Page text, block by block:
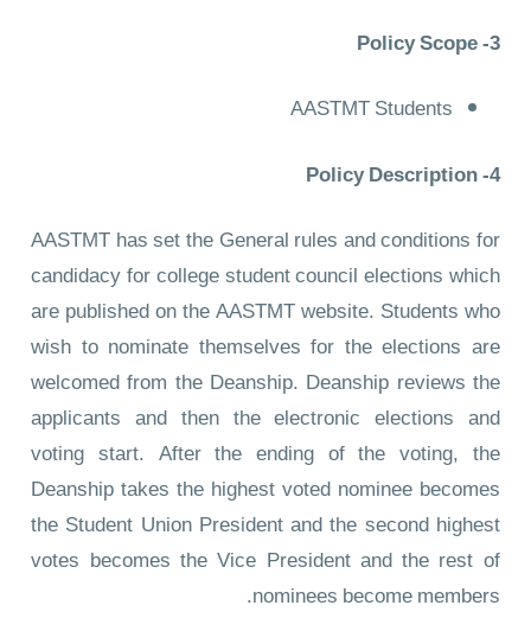
3- Policy Scope
AASTMT Students
4- Policy Description
AASTMT has set the General rules and conditions for
candidacy for college student council elections which
are published on the AASTMT website. Students who
wish to nominate themselves for the elections are
welcomed from the Deanship. Deanship reviews the
applicants and then the electronic elections and
voting start. After the ending of the voting, the
Deanship takes the highest voted nominee becomes
the Student Union President and the second highest
votes becomes the Vice President and the rest of
nominees become members.